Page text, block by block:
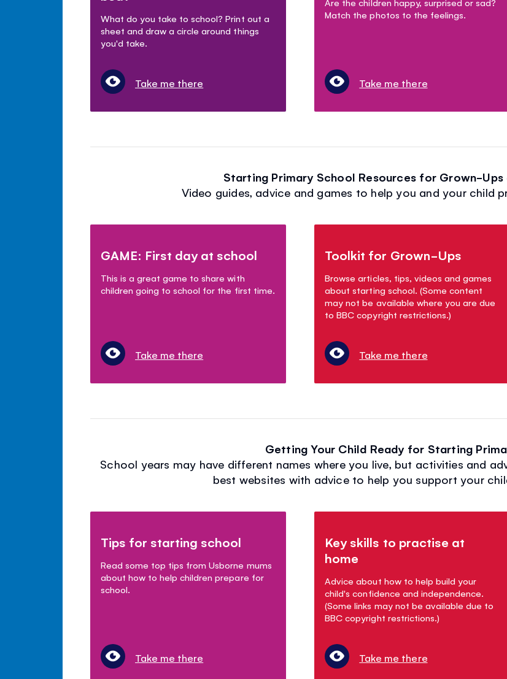
What do you take to school? Print out a
sheet and draw a circle around things
you'd take.
Take me there
Match the photos to the feelings.
Take me there
Starting Primary School Resources for Grown-Ups
Video guides, advice and games to help you and your child
GAME: First day at school
This is a great game to share with
children going to school for the first time.
Take me there
Toolkit for Grown-Ups
Browse articles, tips, videos and games
about starting school. (Some content
may not be available where you are due
to BBC copyright restrictions.)
Take me there
Getting Your Child Ready for Starting
School years may have different names where you live, but activities and
best websites with advice to help you support your
Tips for starting school
Read some top tips from Usborne mums
about how to help children prepare for
school.
Take me there
Key skills to practise at
home
Advice about how to help build your
child's confidence and independence.
(Some links may not be available due to
BBC copyright restrictions.)
Take me there